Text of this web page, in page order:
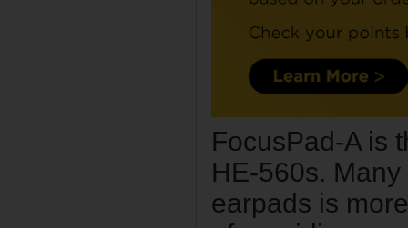
FocusPad-A is
HE-560s.
earpads is